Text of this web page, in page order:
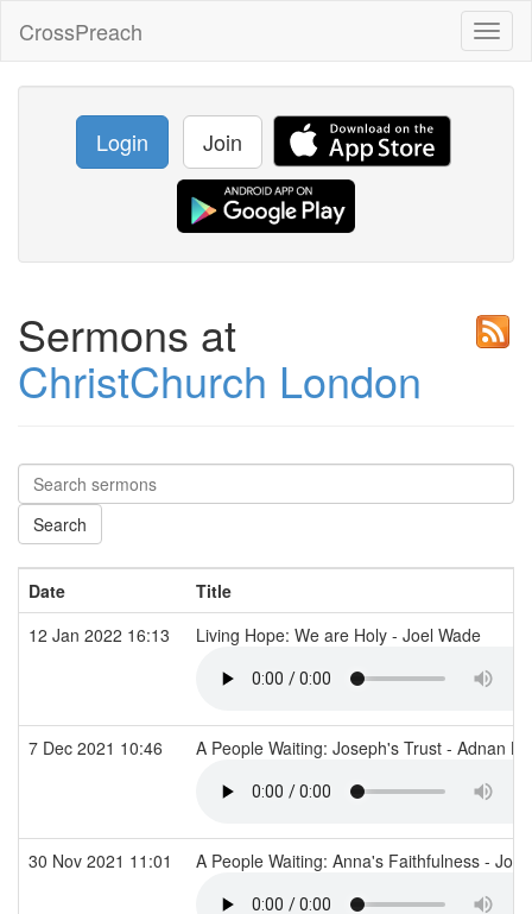
CrossPreach
Login Join
Sermons at
ChristChurch London
Date
Title
12 Jan 2022 16:13
Living Hope: We are Holy - Joel Wade
7 Dec 2021 10:46 A People Waiting: Joseph's Trust - Adnan
30 Nov 2021 11:01 A People Waiting: Anna's Faithfulness - Jo